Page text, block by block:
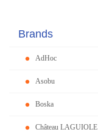
Brands
AdHoc
Asobu
Boska
Château LAGUIOLE